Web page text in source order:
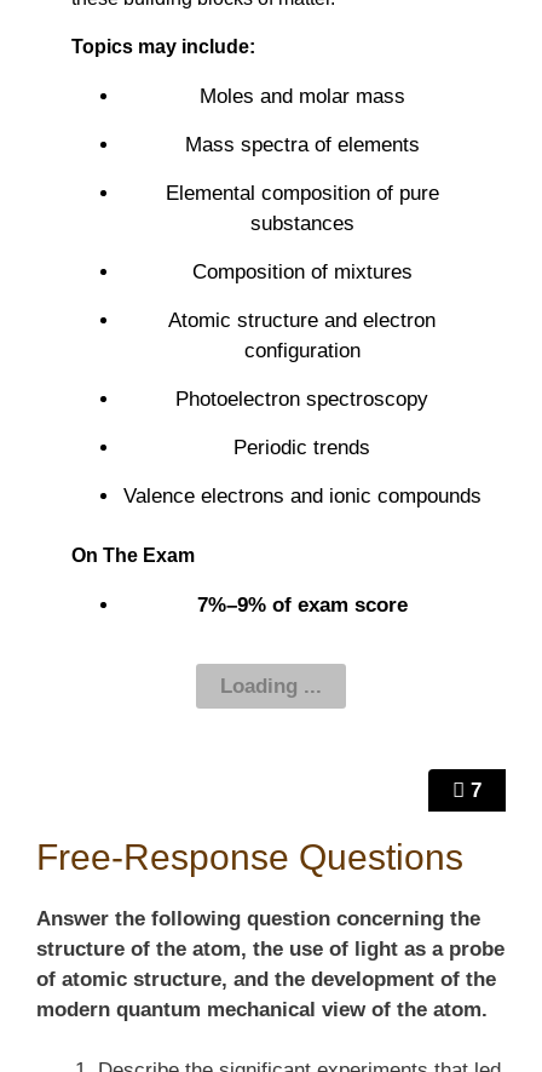
7
Topics may include:
Moles and molar mass
Mass spectra of elements
Elemental composition of pure
substances
Composition of mixtures
Atomic structure and electron
configuration
Photoelectron spectroscopy
Periodic trends
Valence electrons and ionic compounds
On The Exam
7%–9% of exam score
Free-Response Questions
Answer the following question concerning the
structure of the atom, the use of light as a probe
of atomic structure, and the development of the
modern quantum mechanical view of the atom.